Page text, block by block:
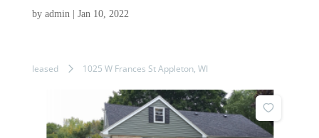
by admin| Jan 10, 2022
leased 1025 W Frances St Appleton, WI